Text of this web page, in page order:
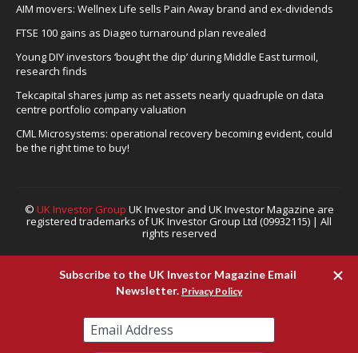
AIM movers: Wellnex Life sells Pain Away brand and ex-dividends
FTSE 100 gains as Diageo turnaround plan revealed
Young DIY investors ‘bought the dip’ during Middle East turmoil,
research finds
Tekcapital shares jump as net assets nearly quadruple on data
centre portfolio company valuation
CML Microsystems: operational recovery becoming evident, could
be the right time to buy!
© UK Investor Group UK Investor and UK Investor Magazine are
registered trademarks of UK Investor Group Ltd (09932115) | All
rights reserved